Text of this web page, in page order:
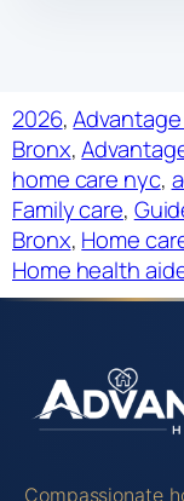
2026,
Bronx,
home care nyc,
Family care,
Bronx, Home
Home health
Compassionate